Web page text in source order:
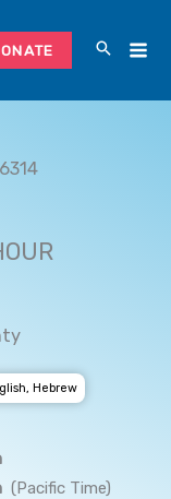
Hebrew
(Pacific Time)